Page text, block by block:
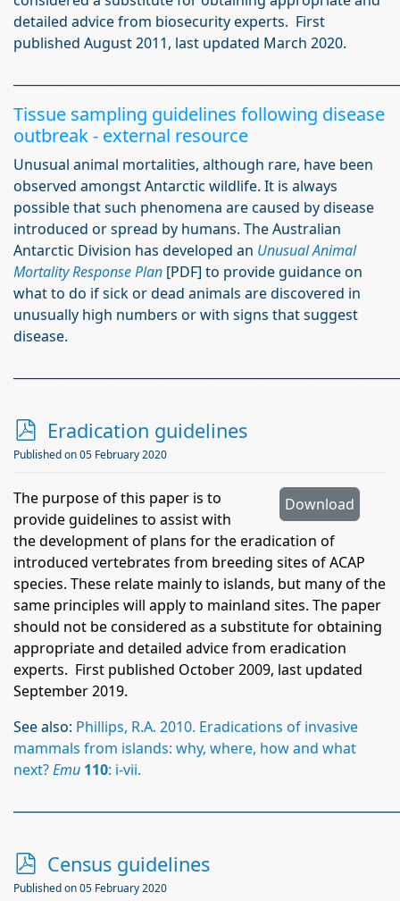
detailed advice from biosecurity experts. First
published August 2011, last updated March 2020.
Tissue sampling guidelines following disease
outbreak - external resource
Unusual animal mortalities, although rare, have been
observed amongst Antarctic wildlife. It is always
possible that such phenomena are caused by disease
introduced or spread by humans. The Australian
Antarctic Division has developed an Unusual Animal
Mortality Response Plan [PDF] to provide guidance on
what to do if sick or dead animals are discovered in
unusually high numbers or with signs that suggest
disease.
p
d
Eradication guidelines
Published on 05 February 2020
Download
The purpose of this paper is to
provide guidelines to assist with
the development of plans for the eradication of
introduced vertebrates from breeding sites of ACAP
species. These relate mainly to islands, but many of the
same principles will apply to mainland sites. The paper
should not be considered as a substitute for obtaining
appropriate and detailed advice from eradication
experts. First published October 2009, last updated
September 2019.
See also: Phillips, R.A. 2010. Eradications of invasive
mammals from islands: why, where, how and what
next?Emu 110: i-vii.
p
d
Census guidelines
Published on 05 February 2020